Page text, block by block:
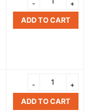
ADD TO CART
ADD TO CART